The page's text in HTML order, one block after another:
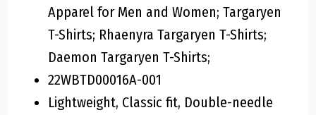
Apparel for Men and Women; Targaryen
T-Shirts; Rhaenyra Targaryen T-Shirts;
Daemon Targaryen T-Shirts;
22WBTD00016A-001
Lightweight, Classic fit, Double-needle